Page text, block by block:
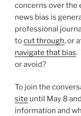
concerns over the
news bias is
professional
tocut through, or
navigate that bias.
or avoid?
To join the
site until May 8
information and